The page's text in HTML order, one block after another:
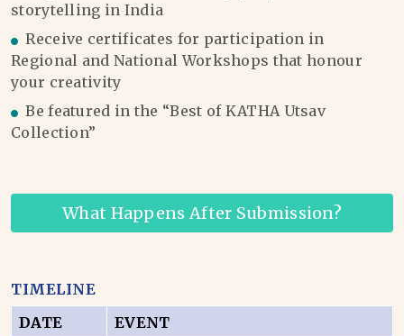
storytelling in India
Receive certificates for participation in
Regional and National Workshops that honour
your creativity
Be featured in the “Best of KATHA Utsav
Collection”
What Happens After Submission?
TIMELINE
DATE
EVENT